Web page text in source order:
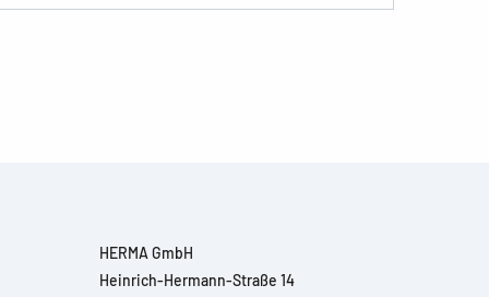
HERMA GmbH
Heinrich-Hermann-Straße 14